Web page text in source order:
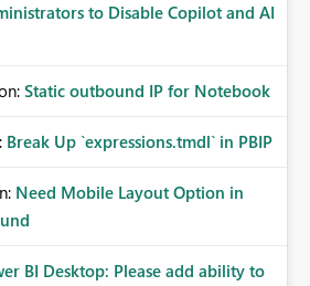
to Disable Copilot and AI
Static outbound IP for Notebook
Break Up `expressions.tmdl` in PBIP
Need Mobile Layout Option in
BI Desktop: Please add ability to